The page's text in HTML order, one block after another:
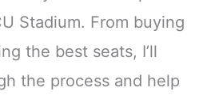
Stadium. From buying
the best seats, I’ll
the process and help